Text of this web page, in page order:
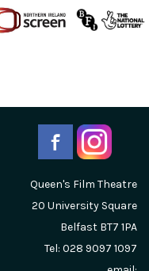
Queen's Film Theatre
20 University Square
Belfast BT7 1PA
Tel: 028 9097 1097